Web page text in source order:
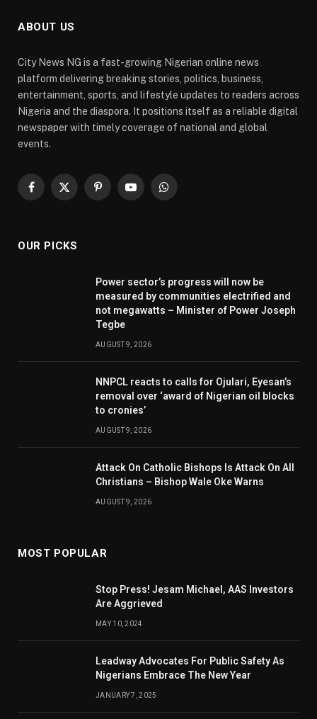
ABOUT US
City News NG is a fast-growing Nigerian online news
platform delivering breaking stories, politics, business,
entertainment, sports, and lifestyle updates to readers across
Nigeria and the diaspora. It positions itself as a reliable digital
newspaper with timely coverage of national and global
events.
Facebook
X
PinterestYouTubeWhatsApp
OUR PICKS
Power sector’s progress will now be
measured by communities electrified and
not megawatts – Minister of Power Joseph
Tegbe
AUGUST 9, 2026
NNPCL reacts to calls for Ojulari, Eyesan’s
removal over ‘award of Nigerian oil blocks
to cronies’
AUGUST 9, 2026
Attack On Catholic Bishops Is Attack On All
Christians – Bishop Wale Oke Warns
AUGUST 9, 2026
MOST POPULAR
Stop Press! Jesam Michael, AAS Investors
Are Aggrieved
MAY 10, 2024
Leadway Advocates For Public Safety As
Nigerians Embrace The New Year
JANUARY 7, 2025